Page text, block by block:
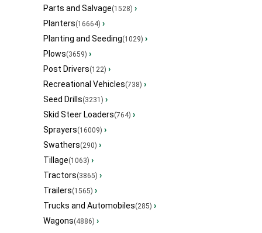
Parts and Salvage(1528) ›
Planters(16664) ›
Planting and Seeding(1029) ›
Plows(3659) ›
Post Drivers(122) ›
Recreational Vehicles(738) ›
Seed Drills(3231) ›
Skid Steer Loaders(764) ›
Sprayers(16009) ›
Swathers(290) ›
Tillage(1063) ›
Tractors(3865) ›
Trailers(1565) ›
Trucks and Automobiles(285) ›
Wagons(4886) ›